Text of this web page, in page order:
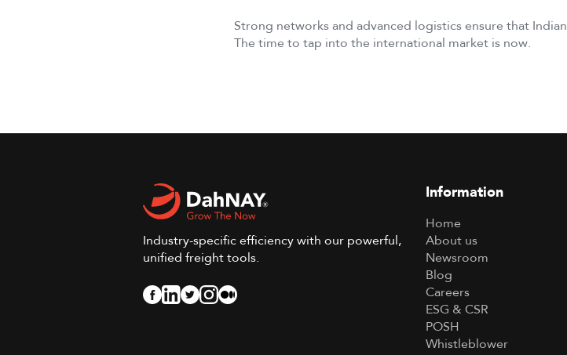
Strong networks and advanced logistics ensure that
The time to tap into the international market is now.
Industry-specific efficiency with our powerful,
unified freight tools.
Information
Home
About us
Newsroom
Blog
Careers
ESG & CSR
POSH
Whistleblower